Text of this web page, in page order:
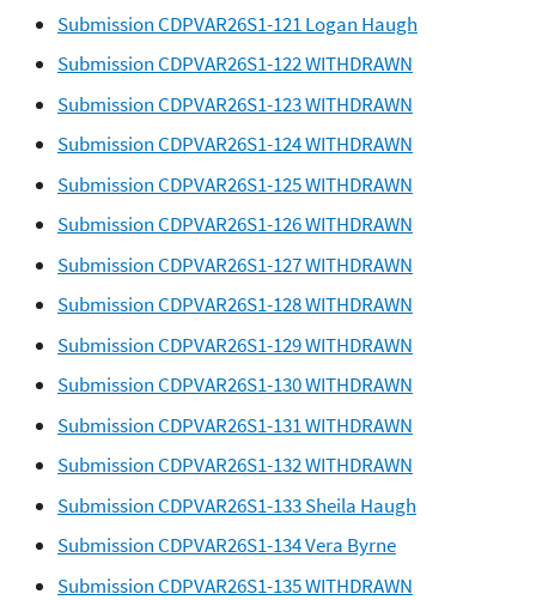
Submission CDPVAR26S1-121 Logan Haugh
Submission CDPVAR26S1-122 WITHDRAWN
Submission CDPVAR26S1-123 WITHDRAWN
Submission CDPVAR26S1-124 WITHDRAWN
Submission CDPVAR26S1-125 WITHDRAWN
Submission CDPVAR26S1-126 WITHDRAWN
Submission CDPVAR26S1-127 WITHDRAWN
Submission CDPVAR26S1-128 WITHDRAWN
Submission CDPVAR26S1-129 WITHDRAWN
Submission CDPVAR26S1-130 WITHDRAWN
Submission CDPVAR26S1-131 WITHDRAWN
Submission CDPVAR26S1-132 WITHDRAWN
Submission CDPVAR26S1-133 Sheila Haugh
Submission CDPVAR26S1-134 Vera Byrne
Submission CDPVAR26S1-135 WITHDRAWN